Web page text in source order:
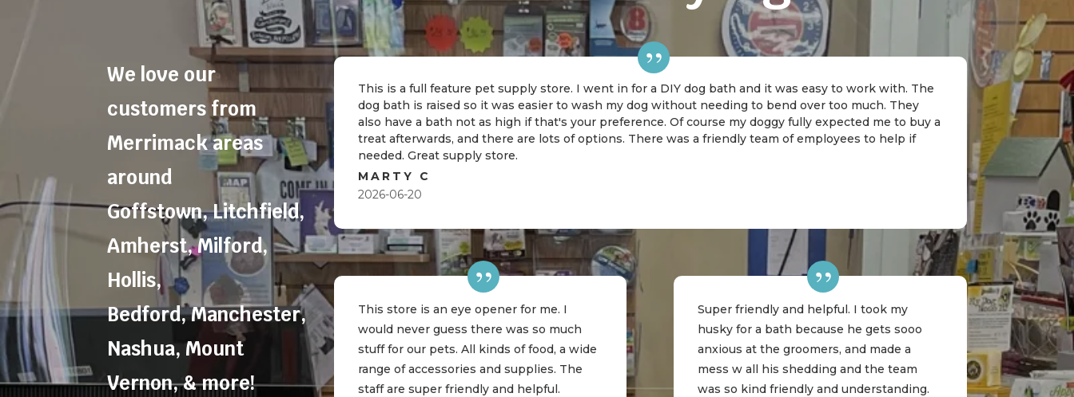
We love our
customers from
Merrimack areas
around
Goffstown,Litchfield,
Amherst,Milford,
Hollis,
Bedford,Manchester,
Nashua,Mount
Vernon, & more!
This is a full feature pet supply store. I went in for a DIY dog bath and it was easy to work with. The
dog bath is raised so it was easier to wash my dog without needing to bend over too much. They
also have a bath not as high if that's your preference. Of course my doggy fully expected me to buy a
treat afterwards, and there are lots of options. There was a friendly team of employees to help if
needed. Great supply store.
MARTY C
2026-06-20
This store is an eye opener for me. I
would never guess there was so much
stuff for our pets. All kinds of food, a wide
range of accessories and supplies. The
staff are super friendly and helpful.
Super friendly and helpful. I took my
husky for a bath because he gets sooo
anxious at the groomers, and made a
mess w all his shedding and the team
was so kind friendly and understanding.